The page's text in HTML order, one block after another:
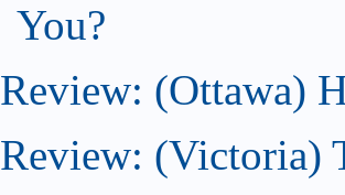
You?
Review: (Ottawa)
Review: (Victoria)